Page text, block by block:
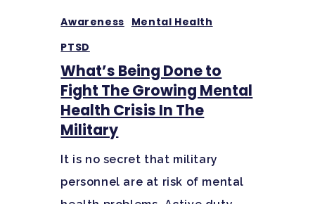
Awareness Mental Health
PTSD
What’s Being Done to
Fight The Growing Mental
Health Crisis In The
Military
It is no secret that military
personnel are at risk of mental